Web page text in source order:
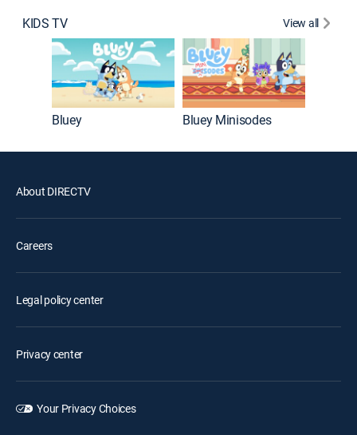
KIDS TV View all
Bluey Bluey Minisodes
About DIRECTV
Careers
Legal policy center
Privacy center
Your Privacy Choices